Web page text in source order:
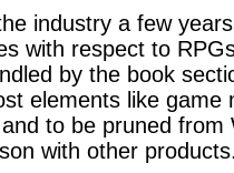
industry a few
with respect to
by the book
elements like game
to be pruned from
with other